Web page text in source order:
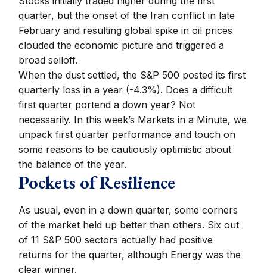
quarter, but the onset of the Iran conflict in late
February and resulting global spike in oil prices
clouded the economic picture and triggered a
broad selloff.
When the dust settled, the S&P 500 posted its first
quarterly loss in a year (-4.3%). Does a difficult
first quarter portend a down year? Not
necessarily. In this week’s Markets in a Minute, we
unpack first quarter performance and touch on
some reasons to be cautiously optimistic about
the balance of the year.
Pockets of Resilience
As usual, even in a down quarter, some corners
of the market held up better than others. Six out
of 11 S&P 500 sectors actually had positive
returns for the quarter, although Energy was the
clear winner.